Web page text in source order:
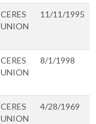
CERES
UNION
11/11/1995
CERES
UNION
8/1/1998
CERES
UNION
4/28/1969